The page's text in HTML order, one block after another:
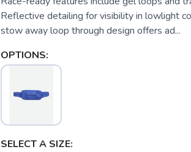
Reflective detailing for visibility in lowlight
stow away loop through design offers ad...
OPTIONS:
SELECT A SIZE: